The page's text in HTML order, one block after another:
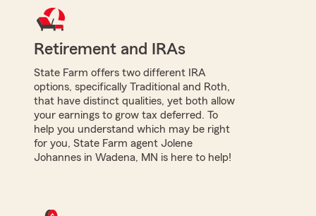
Retirement and IRAs
State Farm offers two different IRA
options, specifically Traditional and Roth,
that have distinct qualities, yet both allow
your earnings to grow tax deferred. To
help you understand which may be right
for you, State Farm agent Jolene
Johannes in Wadena, MN is here to help!